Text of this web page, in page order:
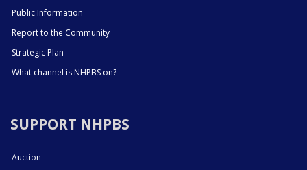
Public Information
Report to the Community
Strategic Plan
What channel is NHPBS on?
SUPPORT NHPBS
Auction